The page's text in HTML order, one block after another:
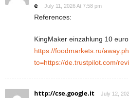
e
July 11, 2026 At 7:58 pm
References:
KingMaker einzahlung 10 euro
https://foodmarkets.ru/
to=https://de.trustpilot.com/
http://cse.google.it July 12,